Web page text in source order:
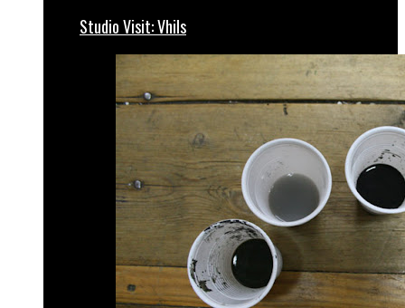
Studio Visit: Vhils